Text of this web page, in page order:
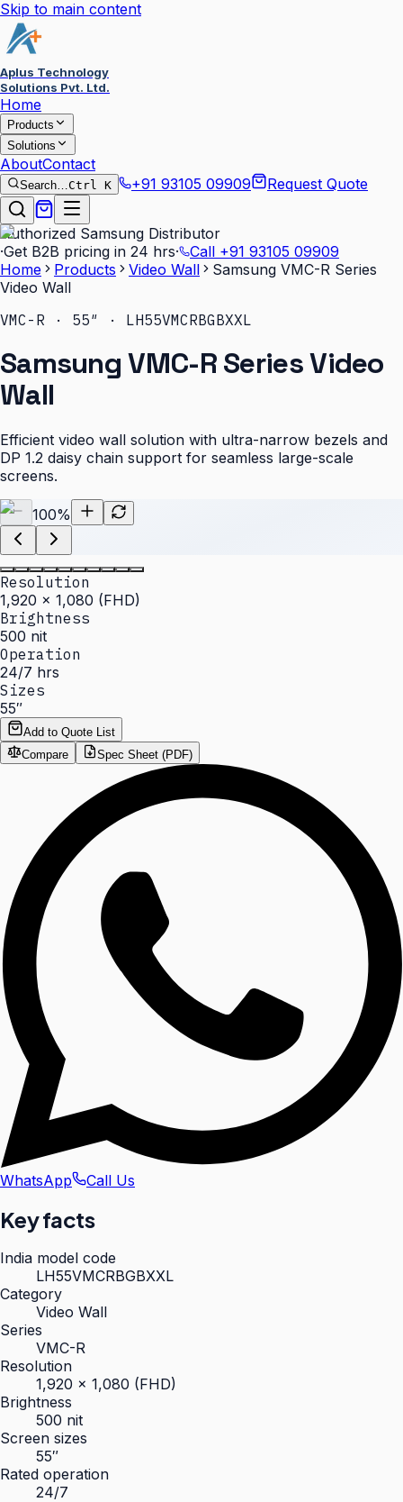
Skip to main content
Aplus Technology
Solutions Pvt. Ltd.
Home
Products
Solutions
AboutContact
Search…Ctrl K +91 93105 09909 Request Quote
Authorized Samsung Distributor
·Get B2B pricing in 24 hrs· Call +91 93105 09909
Home
Products Video Wall
Samsung VMC-R Series
Video Wall
VMC-R · 55″ · LH55VMCRBGBXXL
Samsung VMC-R Series Video
Wall
Efficient video wall solution with ultra-narrow bezels and
DP 1.2 daisy chain support for seamless large-scale
screens.
100%
Resolution
1,920 × 1,080 (FHD)
Brightness
500 nit
Operation
24/7 hrs
Sizes
55″
Add to Quote List
Compare
Spec Sheet (PDF)
WhatsApp Call Us
Key facts
India model code
LH55VMCRBGBXXL
Category
Video Wall
Series
VMC-R
Resolution
1,920 × 1,080 (FHD)
Brightness
500 nit
Screen sizes
55″
Rated operation
24/7